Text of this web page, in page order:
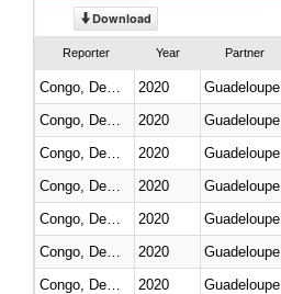
Download
Reporter Year Partner
2020 Guadeloupe
2020 Guadeloupe
2020 Guadeloupe
2020 Guadeloupe
2020 Guadeloupe
2020 Guadeloupe
2020 Guadeloupe